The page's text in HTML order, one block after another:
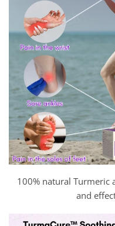
100% natural Turmeric
and